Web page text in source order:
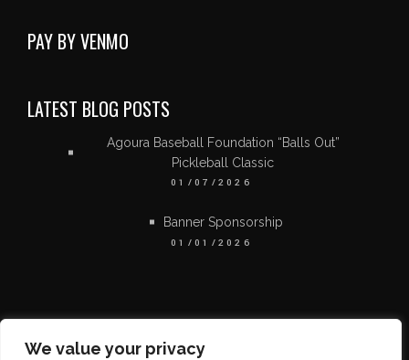
We value your privacy
PAY BY VENMO
LATEST BLOG POSTS
Agoura Baseball Foundation “Balls Out”
Pickleball Classic
01/07/2026
Banner Sponsorship
01/01/2026